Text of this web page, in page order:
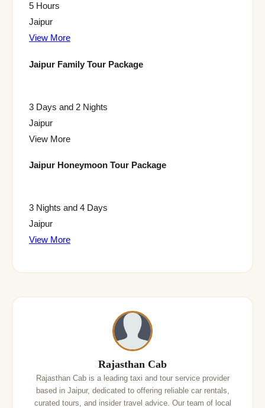
5 Hours
Jaipur
View More
Jaipur Family Tour Package
3 Days and 2 Nights
Jaipur
View More
Jaipur Honeymoon Tour Package
3 Nights and 4 Days
Jaipur
View More
Rajasthan Cab
Rajasthan Cab is a leading taxi and tour service provider
based in Jaipur, dedicated to offering reliable car rentals,
curated tours, and insider travel advice. Our team of local